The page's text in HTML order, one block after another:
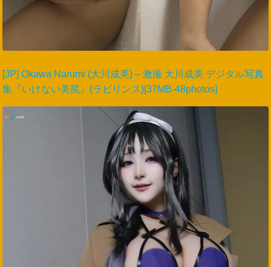
[JP] Okawa Narumi (大川成美) – 激撮 大川成美 デジタル写真
集『いけない美尻』(ラビリンス)[37MB-48photos]